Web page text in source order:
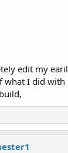
edit my
what I did with